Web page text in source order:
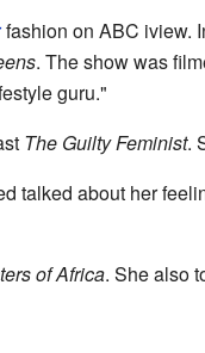
fashion on ABC iview.
. The show was
guru."
The Guilty Feminist.
talked about her
of Africa. She also